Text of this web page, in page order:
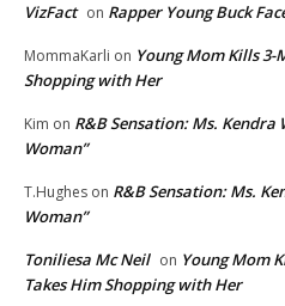
VizFact on Rapper Young Buck
MommaKarli on Young Mom Kills 3-
Shopping with Her
Kim on R&B Sensation: Ms.
Woman”
T.Hughes on R&B Sensation: Ms.
Woman”
Toniliesa Mc Neil on Young Mom
Takes Him Shopping with Her